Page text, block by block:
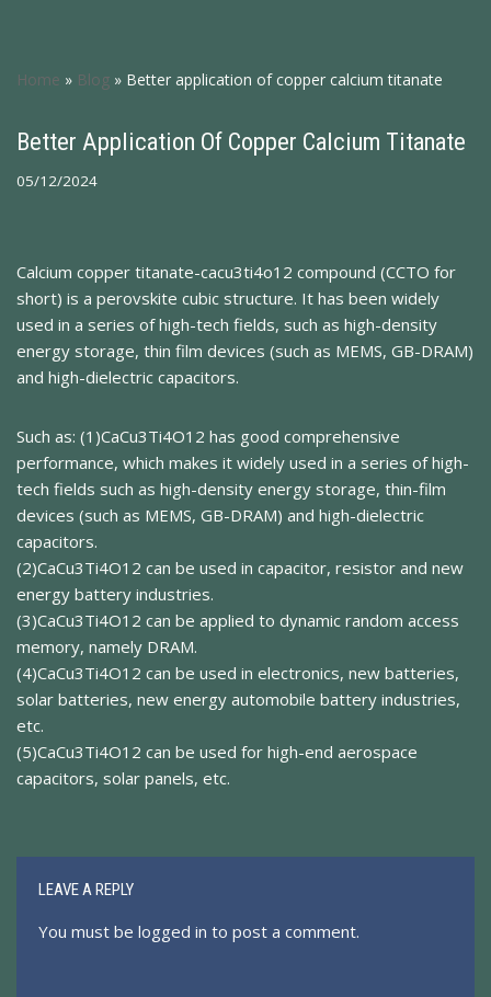
Home » Blog » Better application of copper calcium titanate
Better Application Of Copper Calcium Titanate
05/12/2024
Calcium copper titanate-cacu3ti4o12 compound (CCTO for
short) is a perovskite cubic structure. It has been widely
used in a series of high-tech fields, such as high-density
energy storage, thin film devices (such as MEMS, GB-DRAM)
and high-dielectric capacitors.
Such as: (1)CaCu3Ti4O12 has good comprehensive
performance, which makes it widely used in a series of high-
tech fields such as high-density energy storage, thin-film
devices (such as MEMS, GB-DRAM) and high-dielectric
capacitors.
(2)CaCu3Ti4O12 can be used in capacitor, resistor and new
energy battery industries.
(3)CaCu3Ti4O12 can be applied to dynamic random access
memory, namely DRAM.
(4)CaCu3Ti4O12 can be used in electronics, new batteries,
solar batteries, new energy automobile battery industries,
etc.
(5)CaCu3Ti4O12 can be used for high-end aerospace
capacitors, solar panels, etc.
LEAVE A REPLY
You must be logged in to post a comment.